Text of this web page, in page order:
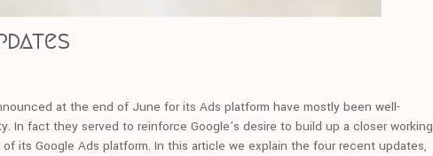
at the end of June for its Ads platform have mostly been well-
In fact they served to reinforce Google’s desire to build up a closer working
its Google Ads platform. In this article we explain the four recent updates,